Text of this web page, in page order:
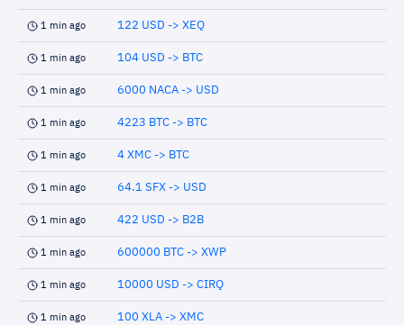
1 min ago 122 USD -> XEQ
1 min ago 104 USD -> BTC
1 min ago 6000 NACA -> USD
1 min ago 4223 BTC -> BTC
1 min ago 4 XMC -> BTC
1 min ago 64.1 SFX -> USD
1 min ago 422 USD -> B2B
1 min ago 600000 BTC -> XWP
1 min ago 10000 USD -> CIRQ
1 min ago 100 XLA -> XMC